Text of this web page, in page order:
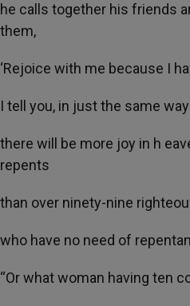
he calls together his friends
them,
‘Rejoice with me because I
I tell you, in just the same way
there will be more joy in h
repents
than over ninety-nine
who have no need of
“Or what woman having ten